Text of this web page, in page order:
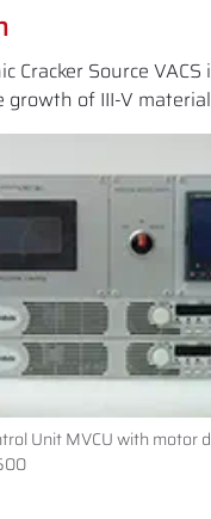
Cracker Source
growth of III-V
Unit MVCU with motor